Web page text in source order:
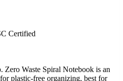
Certified
Zero Waste Spiral Notebook is an
plastic-free organizing, best for